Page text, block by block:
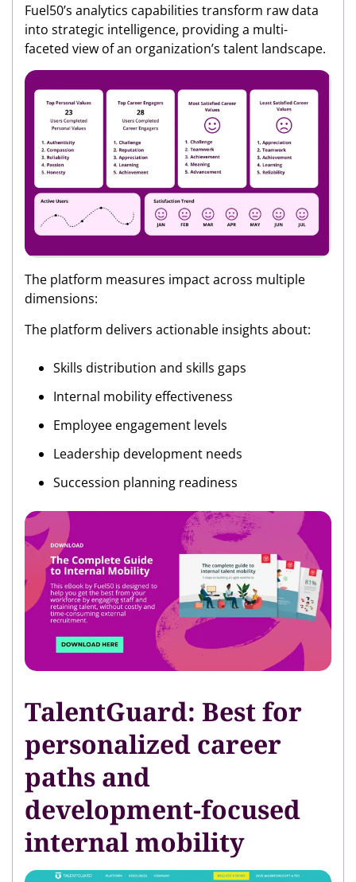
Fuel50’s analytics capabilities transform raw data
into strategic intelligence, providing a multi-
faceted view of an organization’s talent landscape.
The platform measures impact across multiple
dimensions:
The platform delivers actionable insights about:
Skills distribution and skills gaps
Internal mobility effectiveness
Employee engagement levels
Leadership development needs
Succession planning readiness
TalentGuard: Best for
personalized career
paths and
development-focused
internal mobility